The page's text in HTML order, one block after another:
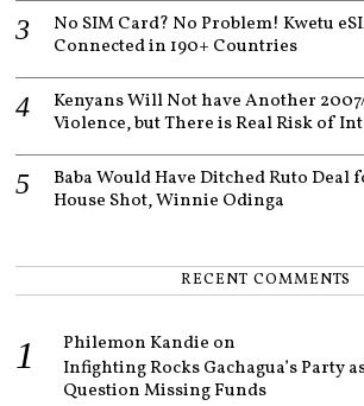
No SIM Card? No Problem! Kwetu
Connected in 190+ Countries
Kenyans Will Not have Another
Violence, but There is Real Risk of
Baba Would Have Ditched Ruto Deal
House Shot, Winnie Odinga
RECENT COMMENTS
Philemon Kandie on
Infighting Rocks Gachagua’s Party
Question Missing Funds